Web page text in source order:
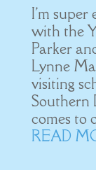
I'm super
with the
Parker
Lynne
visiting
Southern
comes to
READ